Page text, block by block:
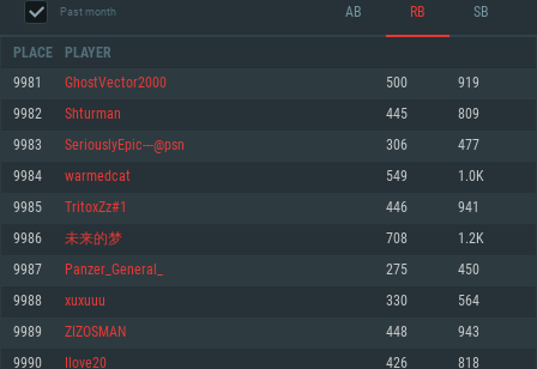
SYSTEM REQUIREMENTS
For PC
For MAC
Minimum
OS: Windows 10 (64 bit)
Processor: Dual-Core 2.2 GHz
Memory: 4GB
Minimum
OS: Mac OS Big Sur 11.0 or newer
Processor: Core i5, minimum 2.2GHz (Intel Xeon is not supported)
Memory: 6 GB
Minimum
OS: Most modern 64bit Linux distributions
Processor: Dual-Core 2.4 GHz
Memory: 4 GB
Past month AB RB SB
PLACE PLAYER
9981 GhostVector2000 500 919
9982 Shturmаn 445 809
9983 SeriouslyEpic---@psn 306 477
9984 warmedcat 549 1.0K
9985 TritoxZz#1 446 941
9986 未来的梦 708 1.2K
9987 Panzer_General_ 275 450
9988 xuxuuu 330 564
9989 ZIZOSMAN 448 943
9990 Ilove20 426 818